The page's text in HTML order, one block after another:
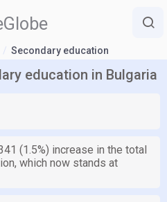
Secondary education
education in Bulgaria
(1.5%) increase in the total
which now stands at